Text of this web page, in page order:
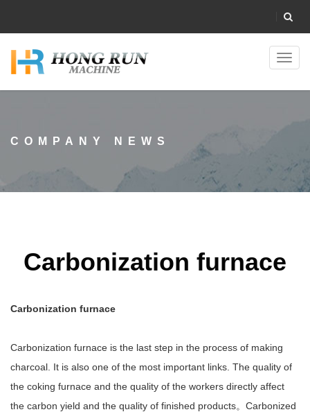
COMPANY NEWS
Carbonization furnace
Carbonization furnace
Carbonization furnace is the last step in the process of making
charcoal. It is also one of the most important links. The quality of
the coking furnace and the quality of the workers directly affect
the carbon yield and the quality of finished products。Carbonized